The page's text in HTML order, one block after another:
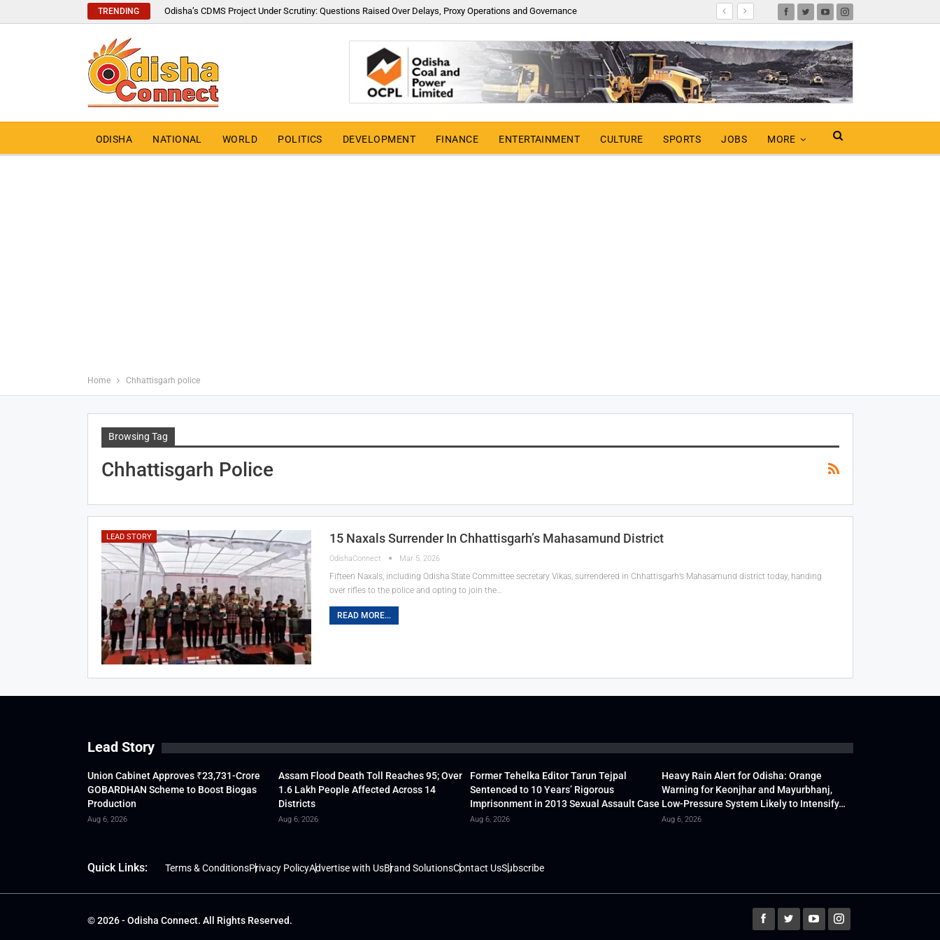
TRENDING Odisha’s CDMS Project Under Scrutiny: Questions Raised Over Delays, Proxy Operations and Governance
ODISHA NATIONAL WORLD POLITICS DEVELOPMENT FINANCE ENTERTAINMENT CULTURE SPORTS JOBS MORE
Home Chhattisgarh police
Browsing Tag
Chhattisgarh Police
LEAD STORY 15 Naxals Surrender In Chhattisgarh’s Mahasamund District
OdishaConnect Mar 5, 2026
Fifteen Naxals, including Odisha State Committee secretary Vikas, surrendered in Chhattisgarh’s Mahasamund district today, handing
over rifles to the police and opting to join the…
READ MORE...
Lead Story
Union Cabinet Approves ₹23,731-Crore
GOBARDHAN Scheme to Boost Biogas
Production
Aug 6, 2026
Assam Flood Death Toll Reaches 95; Over
1.6 Lakh People Affected Across 14
Districts
Aug 6, 2026
Former Tehelka Editor Tarun Tejpal
Sentenced to 10 Years’ Rigorous
Imprisonment in 2013 Sexual Assault Case
Aug 6, 2026
Heavy Rain Alert for Odisha: Orange
Warning for Keonjhar and Mayurbhanj,
Low-Pressure System Likely to Intensify…
Aug 6, 2026
Quick Links: Terms & ConditionsPrivacy PolicyAdvertise with UsBrand SolutionsContact UsSubscribe
© 2026 - Odisha Connect. All Rights Reserved.